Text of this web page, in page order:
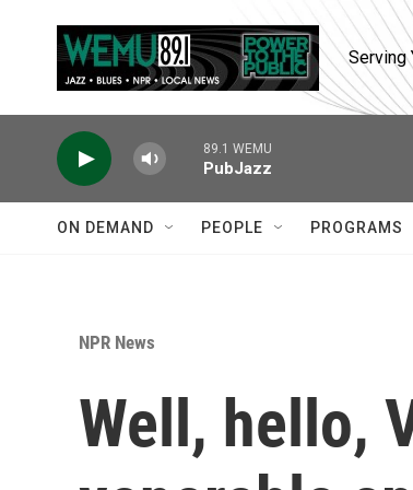
Serving
89.1 WEMU
PubJazz
ON DEMAND PEOPLE PROGRAMS
NPR News
Well, hello,